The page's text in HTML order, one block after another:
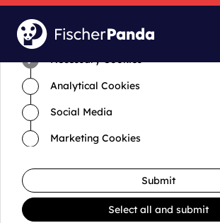
Time for cookies and settings
Necessary Cookies
Analytical Cookies
Social Media
Marketing Cookies
Submit
Select all and submit